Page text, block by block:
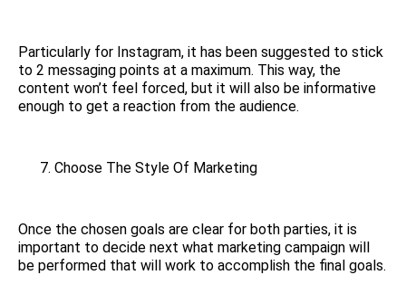
Particularly for Instagram, it has been suggested to stick
to 2 messaging points at a maximum. This way, the
content won’t feel forced, but it will also be informative
enough to get a reaction from the audience.
Choose The Style Of Marketing
Once the chosen goals are clear for both parties, it is
important to decide next what marketing campaign will
be performed that will work to accomplish the final goals.